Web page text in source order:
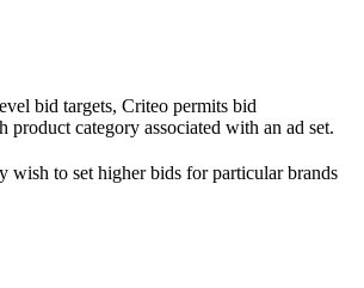
bid targets, Criteo permits bid
product category associated with an ad set.
wish to set higher bids for particular brands